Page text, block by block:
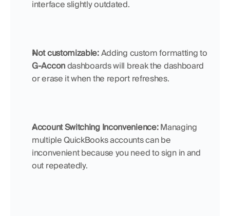
interface slightly outdated.
Not customizable:
G-Accon dashboards will break the dashboard
or erase it when the report refreshes.
Account Switching Inconvenience: Managing
multiple QuickBooks accounts can be
inconvenient because you need to sign in and
out repeatedly.